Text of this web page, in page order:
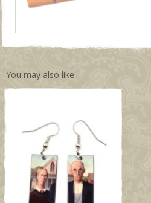
You may also like: